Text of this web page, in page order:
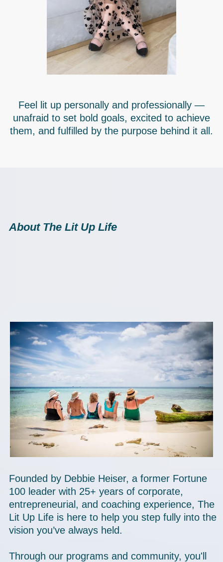
Feel lit up personally and professionally —
unafraid to set bold goals, excited to achieve
them, and fulfilled by the purpose behind it all.
About The Lit Up Life
Founded by Debbie Heiser, a former Fortune
100 leader with 25+ years of corporate,
entrepreneurial, and coaching experience, The
Lit Up Life is here to help you step fully into the
vision you’ve always held.
Through our programs and community, you'll